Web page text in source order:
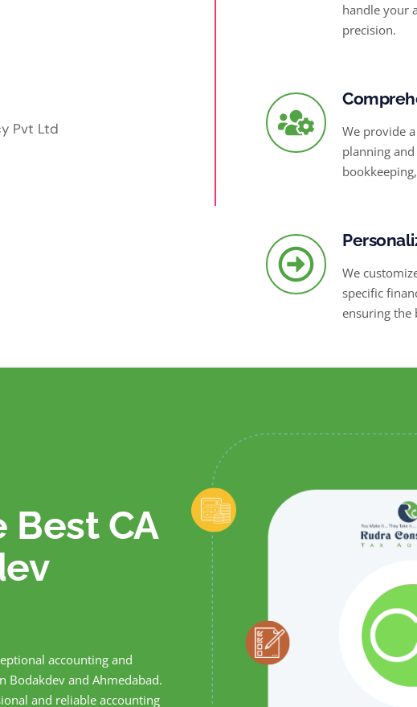
handle your
precision.
We provide
planning
We
specific
ensuring the
CA
accounting and
Bodakdev and Ahmedabad.
and reliable accounting